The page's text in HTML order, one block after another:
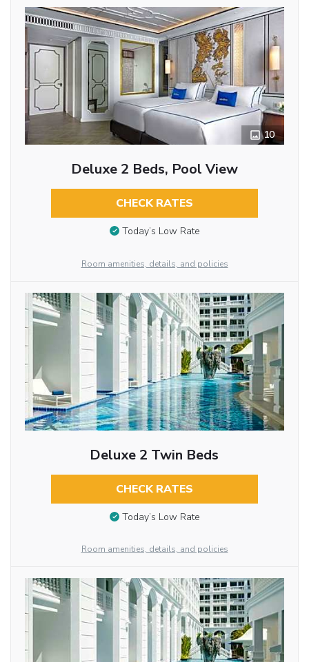
10
Deluxe 2 Beds, Pool View
CHECK RATES
Today’s Low Rate
Room amenities, details, and policies
Deluxe 2 Twin Beds
CHECK RATES
Today’s Low Rate
Room amenities, details, and policies